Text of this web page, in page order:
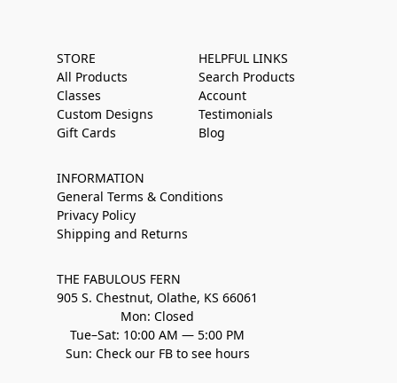
STORE
All Products
Classes
Custom Designs
Gift Cards
HELPFUL LINKS
Search Products
Account
Testimonials
Blog
INFORMATION
General Terms & Conditions
Privacy Policy
Shipping and Returns
THE FABULOUS FERN
905 S. Chestnut, Olathe, KS 66061
Mon: Closed
Tue–Sat: 10:00 AM — 5:00 PM
Sun: Check our FB to see hours